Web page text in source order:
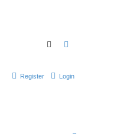
Search
Login
Register